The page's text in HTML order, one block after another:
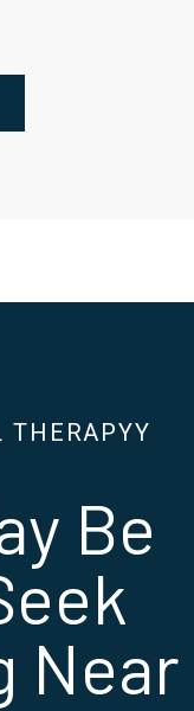
THERAPYY
Be
Near